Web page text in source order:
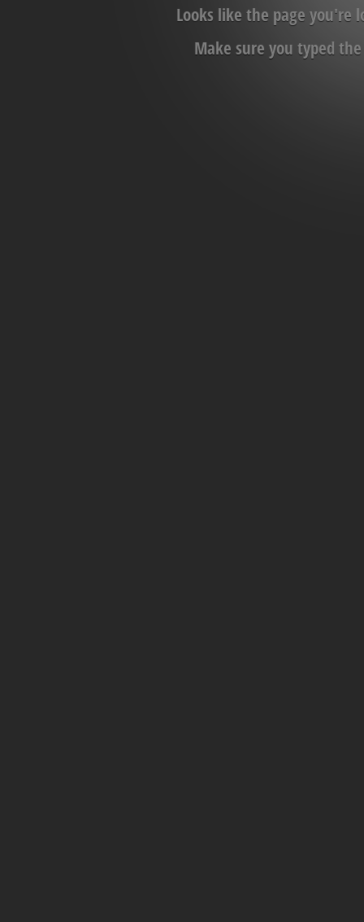
Looks like the page you're
Make sure you typed